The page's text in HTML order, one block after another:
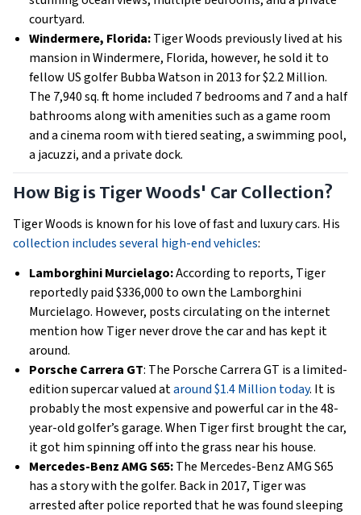
courtyard.
Windermere, Florida:Tiger Woods previously lived at his
mansion in Windermere, Florida, however, he sold it to
fellow US golfer Bubba Watson in 2013 for $2.2 Million.
The 7,940 sq. ft home included 7 bedrooms and 7 and a half
bathrooms along with amenities such as a game room
and a cinema room with tiered seating, a swimming pool,
a jacuzzi, and a private dock.
How Big is Tiger Woods' Car Collection?
Tiger Woods is known for his love of fast and luxury cars. His
collection includes several high-end vehicles:
Lamborghini Murcielago:According to reports, Tiger
reportedly paid $336,000 to own the Lamborghini
Murcielago. However, posts circulating on the internet
mention how Tiger never drove the car and has kept it
around.
Porsche Carrera GT: The Porsche Carrera GT is a limited-
edition supercar valued ataround $1.4 Million today. It is
probably the most expensive and powerful car in the 48-
year-old golfer’s garage. When Tiger first brought the car,
it got him spinning off into the grass near his house.
Mercedes-Benz AMG S65:The Mercedes-Benz AMG S65
has a story with the golfer. Back in 2017, Tiger was
arrested after police reported that he was found sleeping